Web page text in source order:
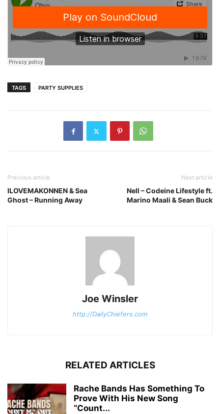
TAGS PARTY SUPPLIES
Previous article
ILOVEMAKONNEN & Sea
Ghost – Running Away
Next article
Nell – Codeine Lifestyle ft.
Marino Maali & Sean Buck
Joe Winsler
http://DailyChiefers.com
RELATED ARTICLES
Rache Bands Has Something To
Prove With His New Song
“Count...